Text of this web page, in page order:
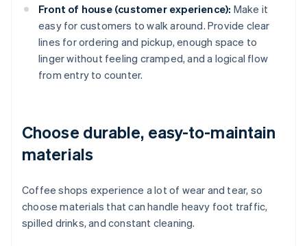
Front of house (customer experience): Make it
easy for customers to walk around. Provide clear
lines for ordering and pickup, enough space to
linger without feeling cramped, and a logical flow
from entry to counter.
Choose durable, easy-to-maintain
materials
Coffee shops experience a lot of wear and tear, so
choose materials that can handle heavy foot traffic,
spilled drinks, and constant cleaning.